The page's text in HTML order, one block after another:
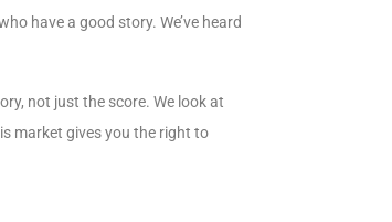
have a good story. We’ve heard
not just the score. We look at
market gives you the right to